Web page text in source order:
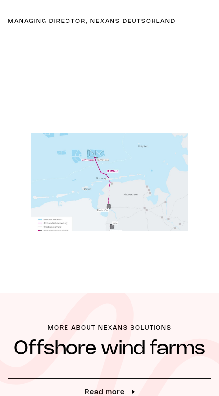
MANAGING DIRECTOR, NEXANS DEUTSCHLAND
MORE ABOUT NEXANS SOLUTIONS
Offshore wind farms
Read more